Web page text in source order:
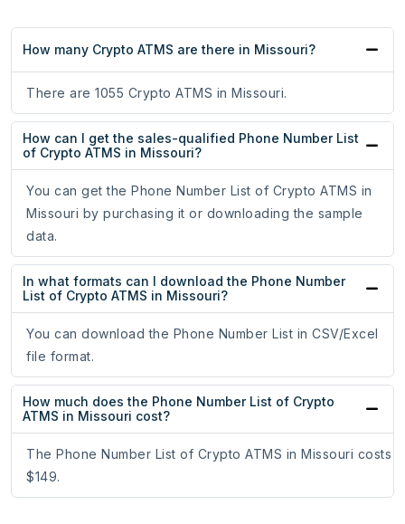
How many Crypto ATMS are there in Missouri?
There are 1055 Crypto ATMS in Missouri.
How can I get the sales-qualified Phone Number List
of Crypto ATMS in Missouri?
You can get the Phone Number List of Crypto ATMS in
Missouri by purchasing it or downloading the sample
data.
In what formats can I download the Phone Number
List of Crypto ATMS in Missouri?
You can download the Phone Number List in CSV/Excel
file format.
How much does the Phone Number List of Crypto
ATMS in Missouri cost?
The Phone Number List of Crypto ATMS in Missouri costs
$149.